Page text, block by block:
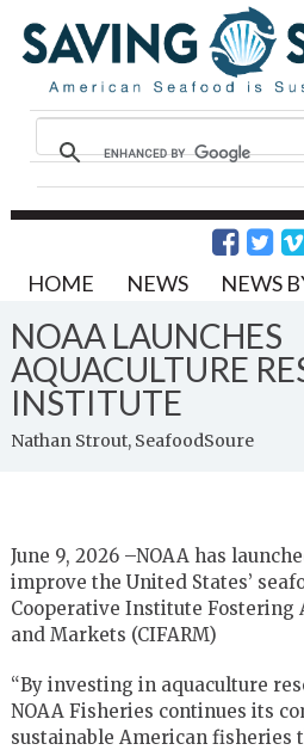
HOME NEWS NEWS
NOAA LAUNCHES
AQUACULTURE
INSTITUTE
Nathan Strout, SeafoodSoure
June 9, 2026 –NOAA has
improve the United States’
Cooperative Institute Fostering
and Markets (CIFARM)
“By investing in aquaculture
NOAA Fisheries continues its
sustainable American fisheries